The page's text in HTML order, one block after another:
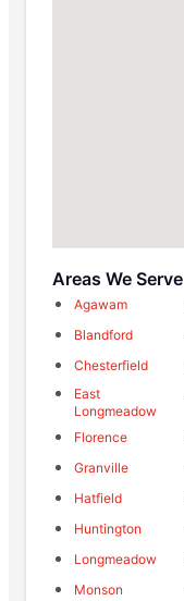
Areas We Serve
Agawam
Blandford
Chesterfield
East
Longmeadow
Florence
Granville
Hatfield
Huntington
Longmeadow
Monson